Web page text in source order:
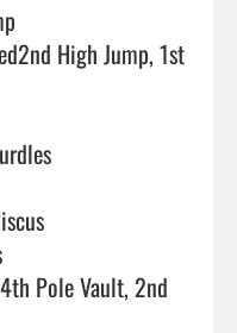
High Jump, 1st
Pole Vault, 2nd